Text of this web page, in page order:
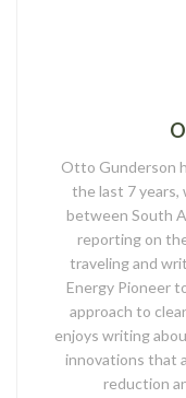
Otto Gunderson
the last 7
between South
reporting on
traveling and
Energy Pioneer
approach to
enjoys writing
innovations that
reduction